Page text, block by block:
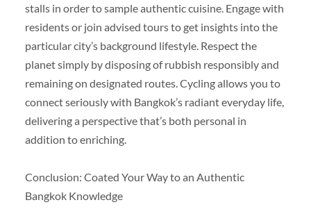
stalls in order to sample authentic cuisine. Engage with
residents or join advised tours to get insights into the
particular city’s background lifestyle. Respect the
planet simply by disposing of rubbish responsibly and
remaining on designated routes. Cycling allows you to
connect seriously with Bangkok’s radiant everyday life,
delivering a perspective that’s both personal in
addition to enriching.
Conclusion: Coated Your Way to an Authentic
Bangkok Knowledge